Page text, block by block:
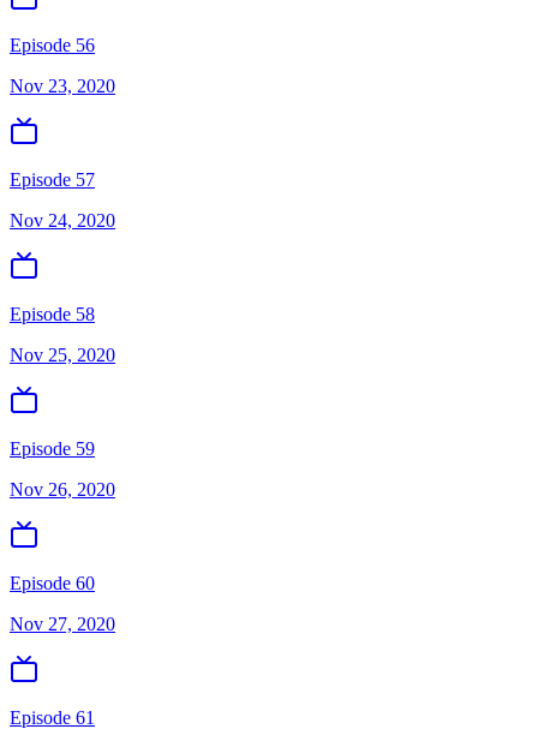
Episode 56
Nov 23, 2020
Episode 57
Nov 24, 2020
Episode 58
Nov 25, 2020
Episode 59
Nov 26, 2020
Episode 60
Nov 27, 2020
Episode 61